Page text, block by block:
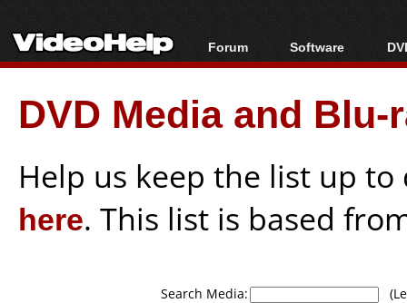
Forum
Forum Index
Today's Posts
New Posts
Software
All software
Popular tools
Portable tools
DVD Media and
Help us keep the list up
here. This list is based
Search Media: